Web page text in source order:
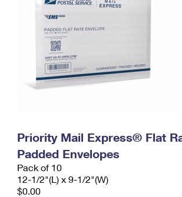
Priority Mail Express® Flat
Padded Envelopes
Pack of 10
12-1/2"(L) x 9-1/2"(W)
$0.00